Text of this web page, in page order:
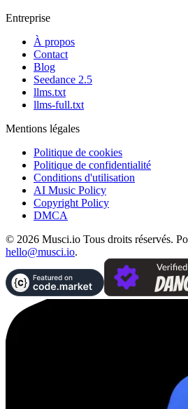
Entreprise
À propos
Contact
Blog
Seedance 2.5
llms.txt
llms-full.txt
Mentions légales
Politique de cookies
Politique de confidentialité
Conditions d'utilisation
AI Music Policy
Copyright Policy
DMCA
© 2026 Musci.io Tous droits réservés.
hello@musci.io.